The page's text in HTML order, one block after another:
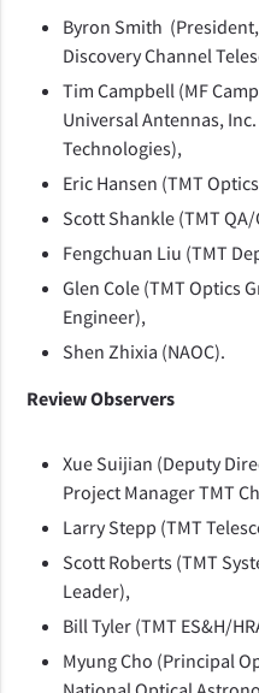
Byron Smith
Discovery Channel
Tim Campbell (MF
Universal Antennas,
Technologies),
Eric Hansen (TMT
Scott Shankle (TMT
Fengchuan Liu (TMT
Glen Cole (TMT Optics
Engineer),
Shen Zhixia (NAOC).
Review Observers
Xue Suijian (Deputy
Project Manager TMT
Larry Stepp (TMT
Scott Roberts (TMT
Leader),
Bill Tyler (TMT ES&H/
Myung Cho (Principal